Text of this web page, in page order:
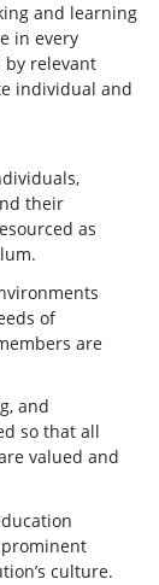
and learning
in every
by relevant
individual and
their
as
of
are
and
so that all
valued and
culture.